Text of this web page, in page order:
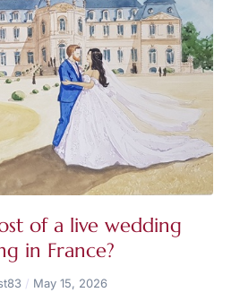
of a live wedding
in France?
May 15, 2026